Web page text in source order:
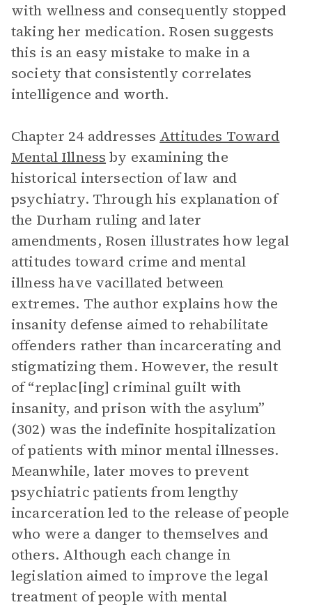
with wellness and consequently stopped
taking her medication. Rosen suggests
this is an easy mistake to make in a
society that consistently correlates
intelligence and worth.
Chapter 24 addresses Attitudes Toward
Mental Illness by examining the
historical intersection of law and
psychiatry. Through his explanation of
the Durham ruling and later
amendments, Rosen illustrates how legal
attitudes toward crime and mental
illness have vacillated between
extremes. The author explains how the
insanity defense aimed to rehabilitate
offenders rather than incarcerating and
stigmatizing them. However, the result
of “replac[ing] criminal guilt with
insanity, and prison with the asylum”
(302) was the indefinite hospitalization
of patients with minor mental illnesses.
Meanwhile, later moves to prevent
psychiatric patients from lengthy
incarceration led to the release of people
who were a danger to themselves and
others. Although each change in
legislation aimed to improve the legal
treatment of people with mental